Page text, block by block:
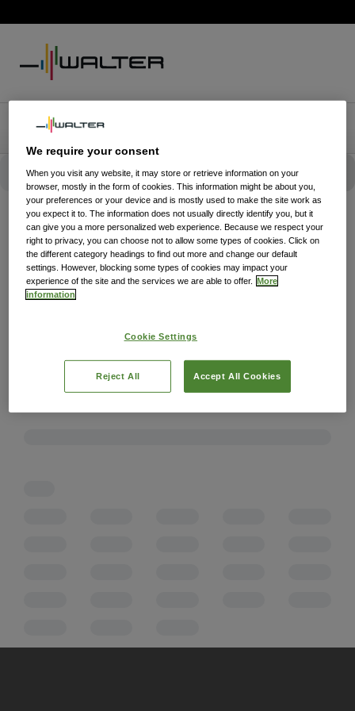
We require your consent
When you visit any website, it may store or retrieve information on your
browser, mostly in the form of cookies. This information might be about you,
your preferences or your device and is mostly used to make the site work as
you expect it to. The information does not usually directly identify you, but it
can give you a more personalized web experience. Because we respect your
right to privacy, you can choose not to allow some types of cookies. Click on
the different category headings to find out more and change our default
settings. However, blocking some types of cookies may impact your
experience of the site and the services we are able to offer.
More
information
Cookie Settings
Reject All Accept All Cookies